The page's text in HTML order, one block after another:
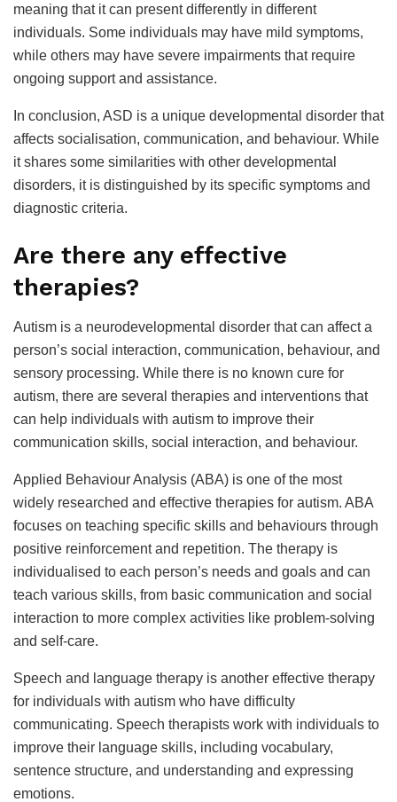
meaning that it can present differently in different
individuals. Some individuals may have mild symptoms,
while others may have severe impairments that require
ongoing support and assistance.
In conclusion, ASD is a unique developmental disorder that
affects socialisation, communication, and behaviour. While
it shares some similarities with other developmental
disorders, it is distinguished by its specific symptoms and
diagnostic criteria.
Are there any effective
therapies?
Autism is a neurodevelopmental disorder that can affect a
person’s social interaction, communication, behaviour, and
sensory processing. While there is no known cure for
autism, there are several therapies and interventions that
can help individuals with autism to improve their
communication skills, social interaction, and behaviour.
Applied Behaviour Analysis (ABA) is one of the most
widely researched and effective therapies for autism. ABA
focuses on teaching specific skills and behaviours through
positive reinforcement and repetition. The therapy is
individualised to each person’s needs and goals and can
teach various skills, from basic communication and social
interaction to more complex activities like problem-solving
and self-care.
Speech and language therapy is another effective therapy
for individuals with autism who have difficulty
communicating. Speech therapists work with individuals to
improve their language skills, including vocabulary,
sentence structure, and understanding and expressing
emotions.